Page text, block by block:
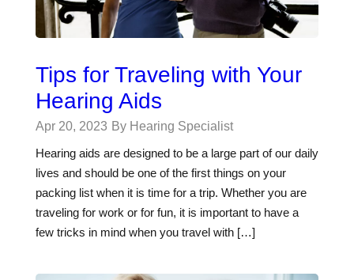
Tips for Traveling with Your
Hearing Aids
Apr 20, 2023 By Hearing Specialist
Hearing aids are designed to be a large part of our daily
lives and should be one of the first things on your
packing list when it is time for a trip. Whether you are
traveling for work or for fun, it is important to have a
few tricks in mind when you travel with […]